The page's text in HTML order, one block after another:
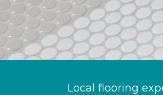
Local flooring